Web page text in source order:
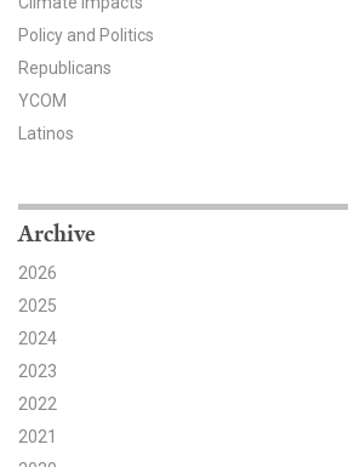
All Tools & Interactives
Partnerships
Search
Policy and Politics
Republicans
YCOM
Latinos
Archive
2026
2025
2024
2023
2022
2021